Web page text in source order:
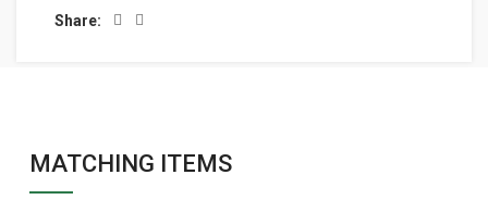
Share:
MATCHING ITEMS